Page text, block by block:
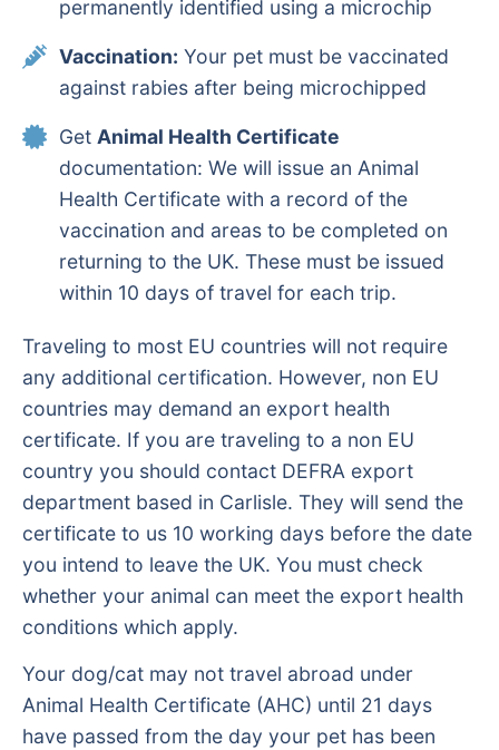
permanently identified using a microchip
Vaccination: Your pet must be vaccinated
against rabies after being microchipped
Get Animal Health Certificate
documentation: We will issue an Animal
Health Certificate with a record of the
vaccination and areas to be completed on
returning to the UK. These must be issued
within 10 days of travel for each trip.
Traveling to most EU countries will not require
any additional certification. However, non EU
countries may demand an export health
certificate. If you are traveling to a non EU
country you should contact DEFRA export
department based in Carlisle. They will send the
certificate to us 10 working days before the date
you intend to leave the UK. You must check
whether your animal can meet the export health
conditions which apply.
Your dog/cat may not travel abroad under
Animal Health Certificate (AHC) until 21 days
have passed from the day your pet has been